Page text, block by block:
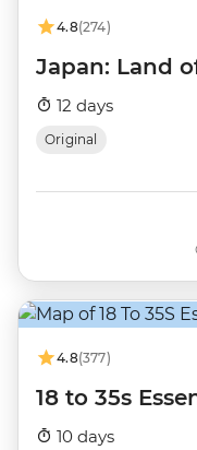
4.8(274)
Japan: Land
12 days
Original
4.8(377)
18 to 35s
10 days